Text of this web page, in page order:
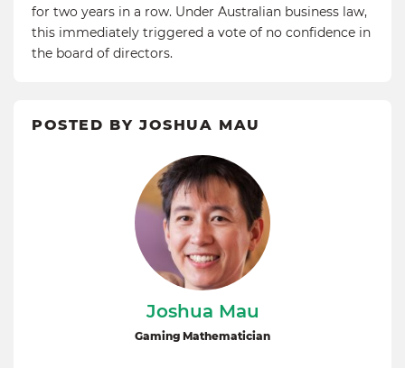
for two years in a row. Under Australian business law,
this immediately triggered a vote of no confidence in
the board of directors.
POSTED BY JOSHUA MAU
Joshua Mau
Gaming Mathematician